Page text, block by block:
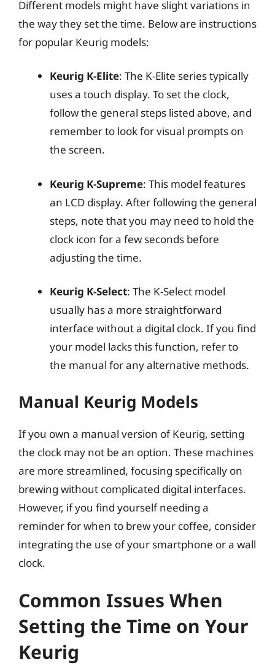
Different models might have slight variations in
the way they set the time. Below are instructions
for popular Keurig models:
Keurig K-Elite: The K-Elite series typically
uses a touch display. To set the clock,
follow the general steps listed above, and
remember to look for visual prompts on
the screen.
Keurig K-Supreme: This model features
an LCD display. After following the general
steps, note that you may need to hold the
clock icon for a few seconds before
adjusting the time.
Keurig K-Select: The K-Select model
usually has a more straightforward
interface without a digital clock. If you find
your model lacks this function, refer to
the manual for any alternative methods.
Manual Keurig Models
If you own a manual version of Keurig, setting
the clock may not be an option. These machines
are more streamlined, focusing specifically on
brewing without complicated digital interfaces.
However, if you find yourself needing a
reminder for when to brew your coffee, consider
integrating the use of your smartphone or a wall
clock.
Common Issues When
Setting the Time on Your
Keurig